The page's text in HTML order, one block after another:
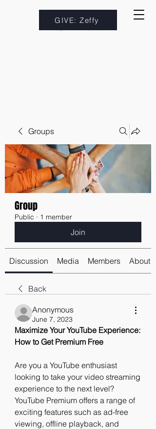
GIVE: Zeffy
Groups
Group
Public · 1 member
Join
Discussion Media Members About
Back
Anonymous
June 7, 2023
Maximize Your YouTube Experience:
How to Get Premium Free
Are you a YouTube enthusiast
looking to take your video streaming
experience to the next level?
YouTube Premium offers a range of
exciting features such as ad-free
viewing, offline playback, and